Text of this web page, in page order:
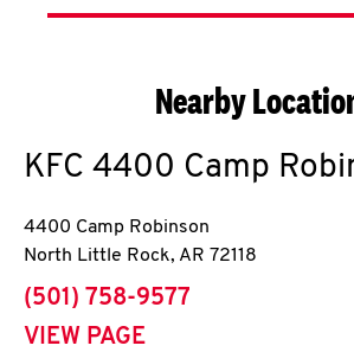
Nearby
KFC 4400 Camp
4400 Camp Robinson
North Little Rock, AR 72118
phone
(501) 758-9577
VIEW PAGE